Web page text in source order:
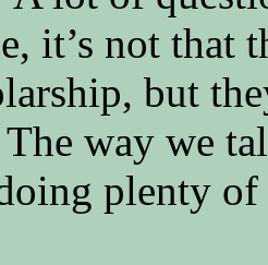
it’s not that
but
way we
plenty